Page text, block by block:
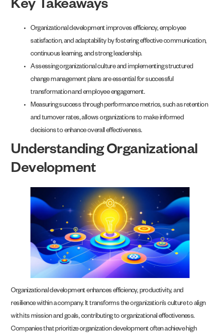
Key Takeaways
Organizational development improves efficiency, employee
satisfaction, and adaptability by fostering effective communication,
continuous learning, and strong leadership.
Assessing organizational culture and implementing structured
change management plans are essential for successful
transformation and employee engagement.
Measuring success through performance metrics, such as retention
and turnover rates, allows organizations to make informed
decisions to enhance overall effectiveness.
Understanding Organizational
Development
Organizational development enhances efficiency, productivity, and
resilience within a company. It transforms the organization’s culture to align
with its mission and goals, contributing to organizational effectiveness.
Companies that prioritize organization development often achieve high